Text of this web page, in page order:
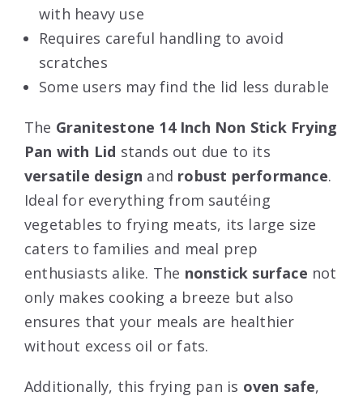
with heavy use
Requires careful handling to avoid
scratches
Some users may find the lid less durable
The Granitestone 14 Inch Non Stick Frying
Pan with Lid stands out due to its
versatile design and robust performance.
Ideal for everything from sautéing
vegetables to frying meats, its large size
caters to families and meal prep
enthusiasts alike. The nonstick surface not
only makes cooking a breeze but also
ensures that your meals are healthier
without excess oil or fats.
Additionally, this frying pan is oven safe,